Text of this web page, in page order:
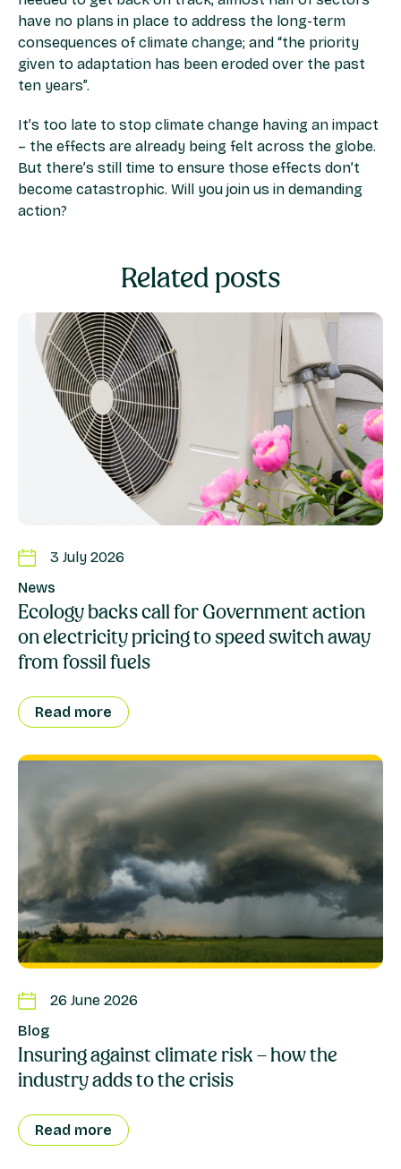
have no plans in place to address the long-term
consequences of climate change; and “the priority
given to adaptation has been eroded over the past
ten years”.
It’s too late to stop climate change having an impact
– the effects are already being felt across the globe.
But there’s still time to ensure those effects don’t
become catastrophic. Will you join us in demanding
action?
Related posts
3 July 2026
News
Ecology backs call for Government action
on electricity pricing to speed switch away
from fossil fuels
Read more
26 June 2026
Blog
Insuring against climate risk – how the
industry adds to the crisis
Read more